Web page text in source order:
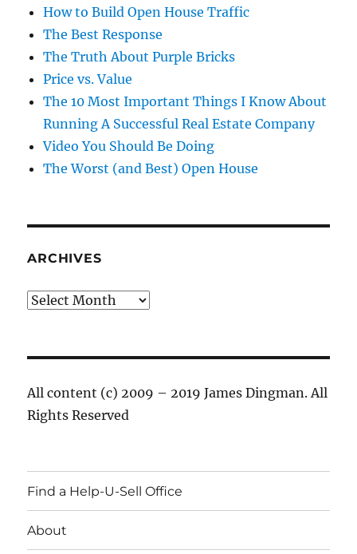
How to Build Open House Traffic
The Best Response
The Truth About Purple Bricks
Price vs. Value
The 10 Most Important Things I Know About
Running A Successful Real Estate Company
Video You Should Be Doing
The Worst (and Best) Open House
ARCHIVES
Archives
All content (c) 2009 – 2019 James Dingman. All
Rights Reserved
Find a Help-U-Sell Office
About